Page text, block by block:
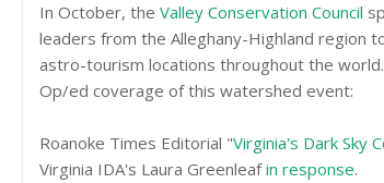
In October, the Valley Conservation Council
leaders from the Alleghany-Highland region
astro-tourism locations throughout the world.
Op/ed coverage of this watershed event:
Roanoke Times Editorial "Virginia's Dark Sky
Virginia IDA's Laura Greenleafin response.